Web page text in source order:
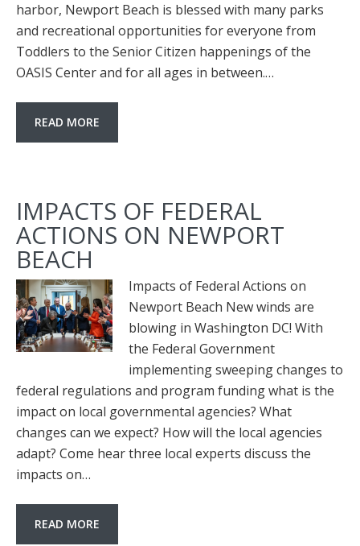
harbor, Newport Beach is blessed with many parks
and recreational opportunities for everyone from
Toddlers to the Senior Citizen happenings of the
OASIS Center and for all ages in between.…
READ MORE
IMPACTS OF FEDERAL
ACTIONS ON NEWPORT
BEACH
Impacts of Federal Actions on
Newport Beach New winds are
blowing in Washington DC! With
the Federal Government
implementing sweeping changes to
federal regulations and program funding what is the
impact on local governmental agencies? What
changes can we expect? How will the local agencies
adapt? Come hear three local experts discuss the
impacts on…
READ MORE